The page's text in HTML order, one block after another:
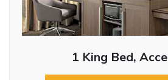
1 King Bed,